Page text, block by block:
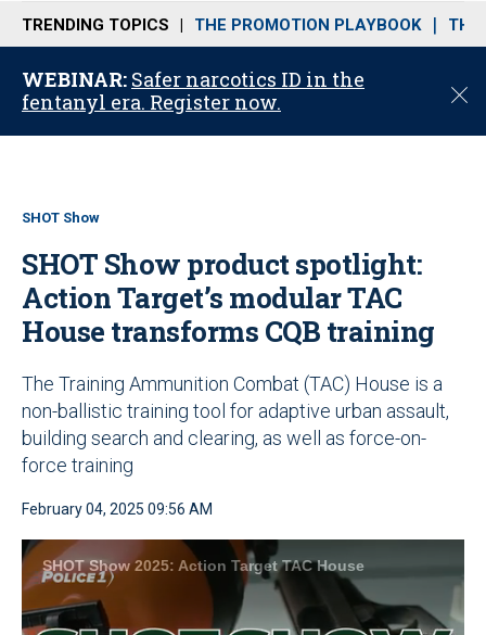
n
u
TRENDING TOPICS THE PROMOTION PLAYBOOK THE
WEBINAR: Safer narcotics ID in the
fentanyl era. Register now.
C
o
SHOT Show
SHOT Show product spotlight:
Action Target’s modular TAC
House transforms CQB training
The Training Ammunition Combat (TAC) House is a
non-ballistic training tool for adaptive urban assault,
building search and clearing, as well as force-on-
force training
February 04, 2025 09:56 AM
SHOT Show 2025: Action Target TAC House